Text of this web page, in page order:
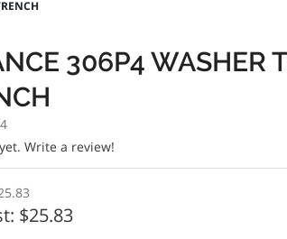
306P4 WASHER
Write a review!
$25.83